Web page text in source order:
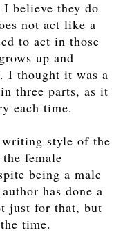
believe they do
not act like a
to act in those
up and
I thought it was a
three parts, as it
each time.
style of the
female
being a male
has done a
just for that, but
time.